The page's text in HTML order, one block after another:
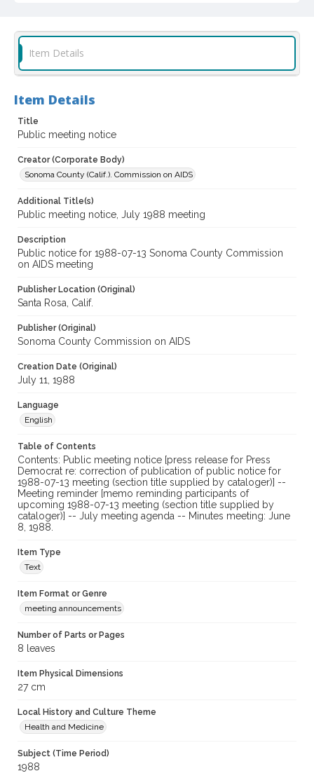
scg_00084_1988_0015
Archival Collection Sort Name
Sonoma County Commission on AIDS records, 1988-1997 (SCG-
00084)
Item Details
Item Details
Title
Public meeting notice
Creator (Corporate Body)
Sonoma County (Calif.). Commission on AIDS
Additional Title(s)
Public meeting notice, July 1988 meeting
Description
Public notice for 1988-07-13 Sonoma County Commission
on AIDS meeting
Publisher Location (Original)
Santa Rosa, Calif.
Publisher (Original)
Sonoma County Commission on AIDS
Creation Date (Original)
July 11, 1988
Language
English
Table of Contents
Contents: Public meeting notice [press release for Press
Democrat re: correction of publication of public notice for
1988-07-13 meeting (section title supplied by cataloger)] --
Meeting reminder [memo reminding participants of
upcoming 1988-07-13 meeting (section title supplied by
cataloger)] -- July meeting agenda -- Minutes meeting: June
8, 1988.
Item Type
Text
Item Format or Genre
meeting announcements
Number of Parts or Pages
8 leaves
Item Physical Dimensions
27 cm
Local History and Culture Theme
Health and Medicine
Subject (Time Period)
1988